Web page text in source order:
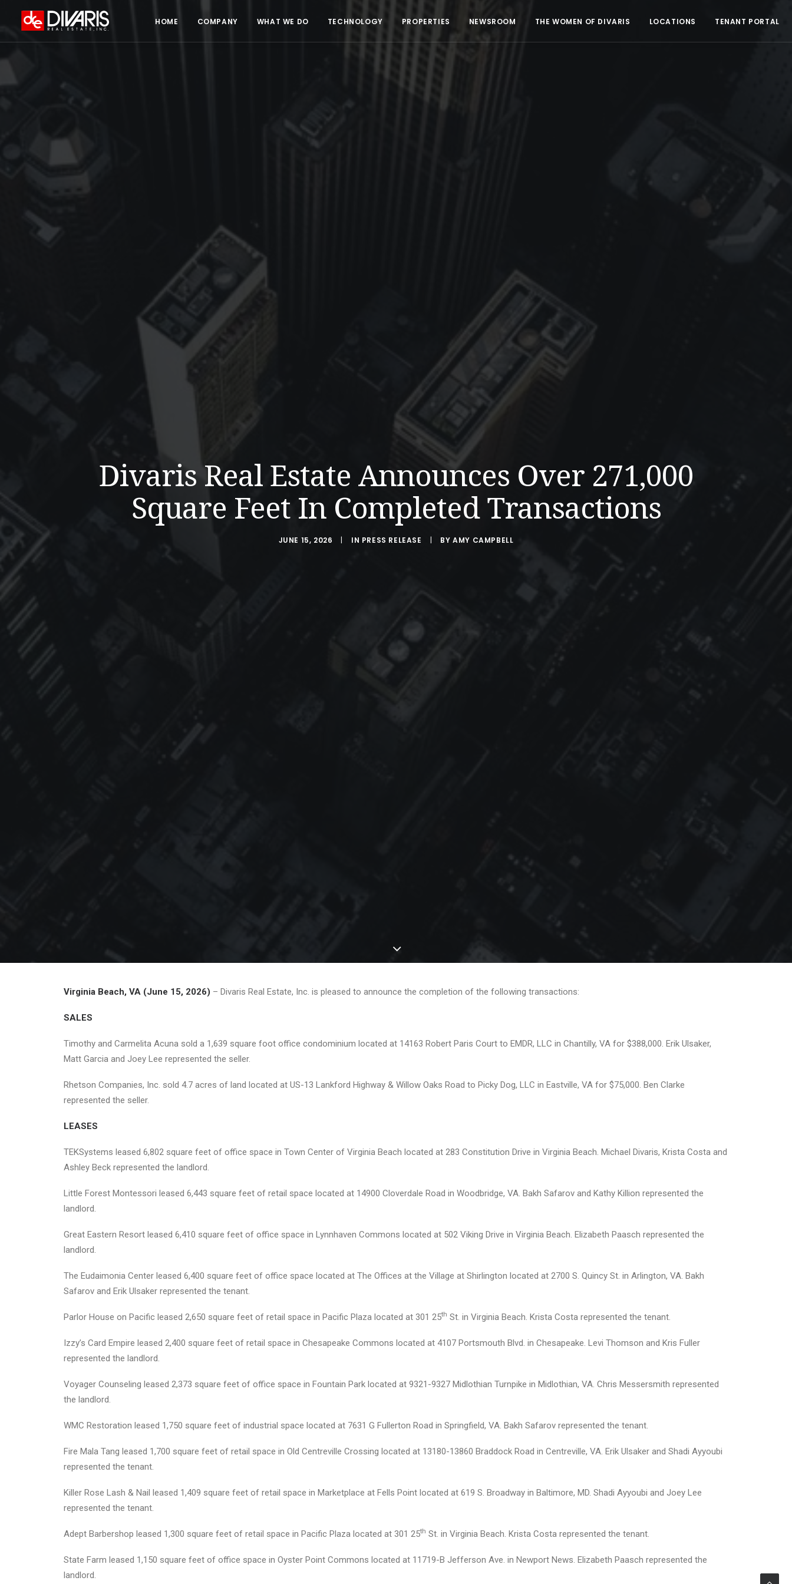
HOME COMPANY WHAT WE DO TECHNOLOGY PROPERTIES NEWSROOM THE WOMEN OF DIVARIS LOCATIONS TENANT PORTAL
Divaris Real Estate Announces Over 271,000
Square Feet In Completed Transactions
JUNE 15, 2026 | IN PRESS RELEASE | BYAMY CAMPBELL
Virginia Beach, VA (June 15, 2026) – Divaris Real Estate, Inc. is pleased to announce the completion of the following transactions:
SALES
Timothy and Carmelita Acuna sold a 1,639 square foot office condominium located at 14163 Robert Paris Court to EMDR, LLC in Chantilly, VA for $388,000. Erik Ulsaker,
Matt Garcia and Joey Lee represented the seller.
Rhetson Companies, Inc. sold 4.7 acres of land located at US-13 Lankford Highway & Willow Oaks Road to Picky Dog, LLC in Eastville, VA for $75,000. Ben Clarke
represented the seller.
LEASES
TEKSystems leased 6,802 square feet of office space in Town Center of Virginia Beach located at 283 Constitution Drive in Virginia Beach. Michael Divaris, Krista Costa and
Ashley Beck represented the landlord.
Little Forest Montessori leased 6,443 square feet of retail space located at 14900 Cloverdale Road in Woodbridge, VA. Bakh Safarov and Kathy Killion represented the
landlord.
Great Eastern Resort leased 6,410 square feet of office space in Lynnhaven Commons located at 502 Viking Drive in Virginia Beach. Elizabeth Paasch represented the
landlord.
The Eudaimonia Center leased 6,400 square feet of office space located at The Offices at the Village at Shirlington located at 2700 S. Quincy St. in Arlington, VA. Bakh
Safarov and Erik Ulsaker represented the tenant.
Parlor House on Pacific leased 2,650 square feet of retail space in Pacific Plaza located at 301 25th St. in Virginia Beach. Krista Costa represented the tenant.
Izzy’s Card Empire leased 2,400 square feet of retail space in Chesapeake Commons located at 4107 Portsmouth Blvd. in Chesapeake. Levi Thomson and Kris Fuller
represented the landlord.
Voyager Counseling leased 2,373 square feet of office space in Fountain Park located at 9321-9327 Midlothian Turnpike in Midlothian, VA. Chris Messersmith represented
the landlord.
WMC Restoration leased 1,750 square feet of industrial space located at 7631 G Fullerton Road in Springfield, VA. Bakh Safarov represented the tenant.
Fire Mala Tang leased 1,700 square feet of retail space in Old Centreville Crossing located at 13180-13860 Braddock Road in Centreville, VA. Erik Ulsaker and Shadi Ayyoubi
represented the tenant.
Killer Rose Lash & Nail leased 1,409 square feet of retail space in Marketplace at Fells Point located at 619 S. Broadway in Baltimore, MD. Shadi Ayyoubi and Joey Lee
represented the tenant.
Adept Barbershop leased 1,300 square feet of retail space in Pacific Plaza located at 301 25th St. in Virginia Beach. Krista Costa represented the tenant.
State Farm leased 1,150 square feet of office space in Oyster Point Commons located at 11719-B Jefferson Ave. in Newport News. Elizabeth Paasch represented the
landlord.